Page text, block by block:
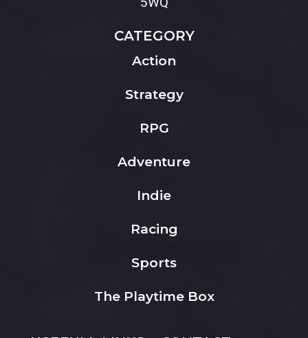
CATEGORY
Action
Strategy
RPG
Adventure
Indie
Racing
Sports
The Playtime Box